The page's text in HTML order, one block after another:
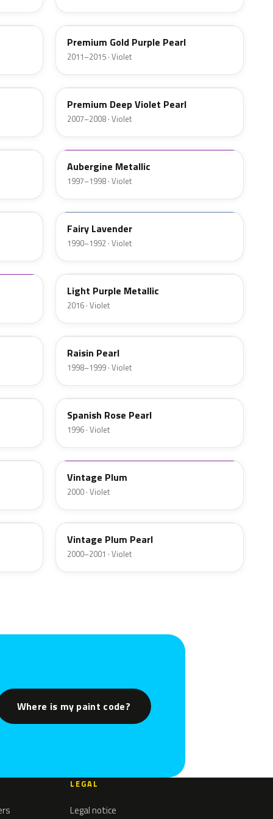
PB85P
Premium Gold Purple Pearl
2011–2015 · Violet
PB83P-S
Premium Deep Violet Pearl
2007–2008 · Violet
93791
Aubergine Metallic
1997–1998 · Violet
PB71
Fairy Lavender
1990–1992 · Violet
NH866M
Light Purple Metallic
2016 · Violet
RP29P
Raisin Pearl
1998–1999 · Violet
RP28P
Spanish Rose Pearl
1996 · Violet
RP32P-4
Vintage Plum
2000 · Violet
RP32P-H
Vintage Plum Pearl
2000–2001 · Violet
Where is my paint code?
LEGAL
Legal notice